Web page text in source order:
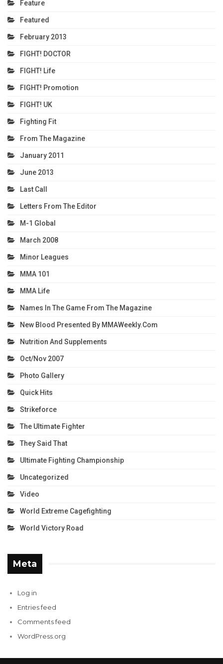
Feature
Featured
February 2013
FIGHT! DOCTOR
FIGHT! Life
FIGHT! Promotion
FIGHT! UK
Fighting Fit
From The Magazine
January 2011
June 2013
Last Call
Letters From The Editor
M-1 Global
March 2008
Minor Leagues
MMA 101
MMA Life
Names In The Game From The Magazine
New Blood Presented By MMAWeekly.com
Nutrition And Supplements
Oct/Nov 2007
Photo Gallery
Quick Hits
Strikeforce
The Ultimate Fighter
They Said That
Ultimate Fighting Championship
Uncategorized
Video
World Extreme Cagefighting
World Victory Road
Meta
Log in
Entries feed
Comments feed
WordPress.org